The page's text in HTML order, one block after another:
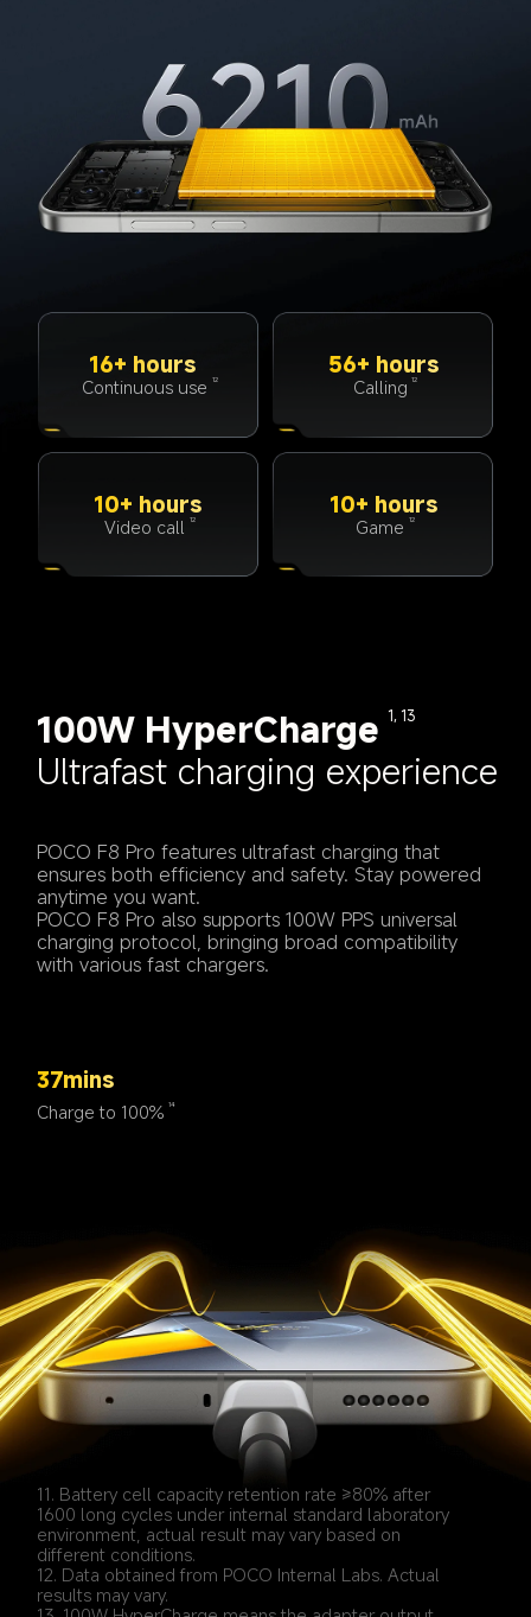
16+ hours
Continuous use 12
56+ hours
Calling 12
10+ hours
Video call 12
10+ hours
Game 12
100W HyperCharge 1, 13
Ultrafast charging experience
POCO F8 Pro features ultrafast charging that
ensures both efficiency and safety. Stay powered
anytime you want.
POCO F8 Pro also supports 100W PPS universal
charging protocol, bringing broad compatibility
with various fast chargers.
37mins
Charge to 100% 14
11. Battery cell capacity retention rate ≥80% after
1600 long cycles under internal standard laboratory
environment, actual result may vary based on
different conditions.
12. Data obtained from POCO Internal Labs. Actual
results may vary.